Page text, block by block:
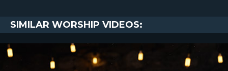
SIMILAR WORSHIP VIDEOS: